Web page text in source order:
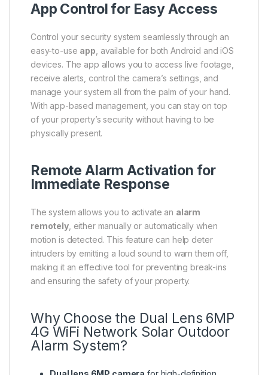
App Control for Easy Access
Control your security system seamlessly through an
easy-to-use app , available for both Android and iOS
devices. The app allows you to access live footage,
receive alerts, control the camera’s settings, and
manage your system all from the palm of your hand.
With app-based management, you can stay on top
of your property’s security without having to be
physically present.
Remote Alarm Activation for
Immediate Response
The system allows you to activate an alarm
remotely, either manually or automatically when
motion is detected. This feature can help deter
intruders by emitting a loud sound to warn them off,
making it an effective tool for preventing break-ins
and ensuring the safety of your property.
Why Choose the Dual Lens 6MP
4G WiFi Network Solar Outdoor
Alarm System?